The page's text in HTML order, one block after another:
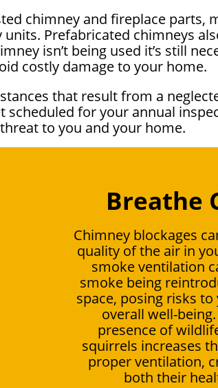
chimney and fireplace parts,
Prefabricated chimneys
isn’t being used it’s still
costly damage to your home.
that result from a
scheduled for your annual
to you and your home.
Breathe
Chimney blockages
quality of the air in
smoke ventilation
smoke being
space, posing risks
overall well-
presence of
squirrels increases
proper ventilation,
both their